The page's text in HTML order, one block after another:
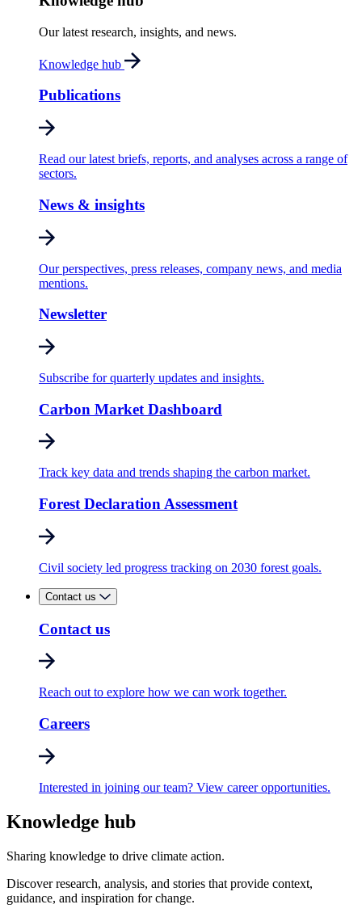
Our latest research, insights, and news.
Knowledge hub
Publications
Read our latest briefs, reports, and analyses across a range of
sectors.
News & insights
Our perspectives, press releases, company news, and media
mentions.
Newsletter
Subscribe for quarterly updates and insights.
Carbon Market Dashboard
Track key data and trends shaping the carbon market.
Forest Declaration Assessment
Civil society led progress tracking on 2030 forest goals.
Contact us
Contact us
Reach out to explore how we can work together.
Careers
Interested in joining our team? View career opportunities.
Knowledge hub
Sharing knowledge to drive climate action.
Discover research, analysis, and stories that provide context,
guidance, and inspiration for change.